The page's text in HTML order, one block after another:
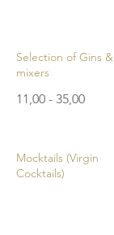
Selection of Gins &
mixers
11,00 - 35,00
Mocktails (Virgin
Cocktails)